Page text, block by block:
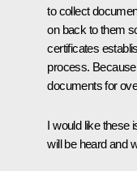
to collect
on back to them
certificates
process.
documents for
I would like these
will be heard and